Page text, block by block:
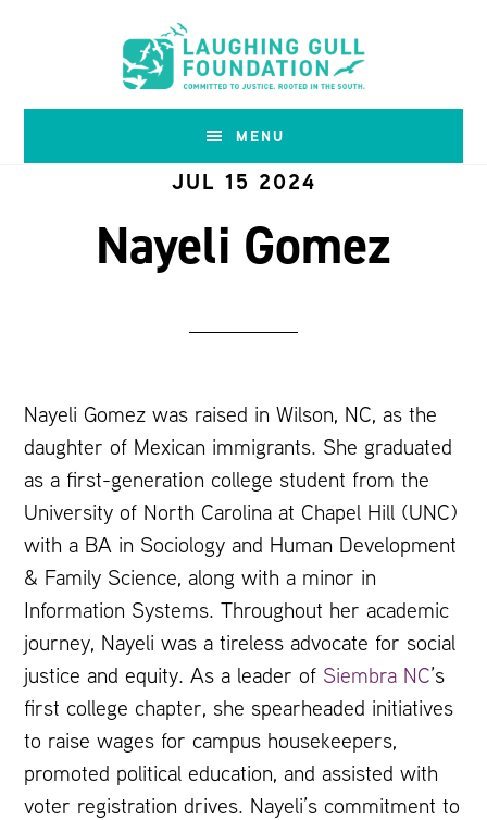
MENU
JUL 15 2024
Nayeli Gomez
Nayeli Gomez was raised in Wilson, NC, as the
daughter of Mexican immigrants. She graduated
as a first-generation college student from the
University of North Carolina at Chapel Hill (UNC)
with a BA in Sociology and Human Development
& Family Science, along with a minor in
Information Systems. Throughout her academic
journey, Nayeli was a tireless advocate for social
justice and equity. As a leader of Siembra NC’s
first college chapter, she spearheaded initiatives
to raise wages for campus housekeepers,
promoted political education, and assisted with
voter registration drives. Nayeli’s commitment to